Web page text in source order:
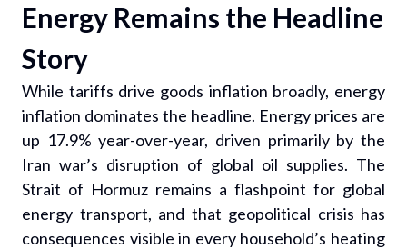
Energy Remains the Headline
Story
While tariffs drive goods inflation broadly, energy
inflation dominates the headline. Energy prices are
up 17.9% year-over-year, driven primarily by the
Iran war’s disruption of global oil supplies. The
Strait of Hormuz remains a flashpoint for global
energy transport, and that geopolitical crisis has
consequences visible in every household’s heating